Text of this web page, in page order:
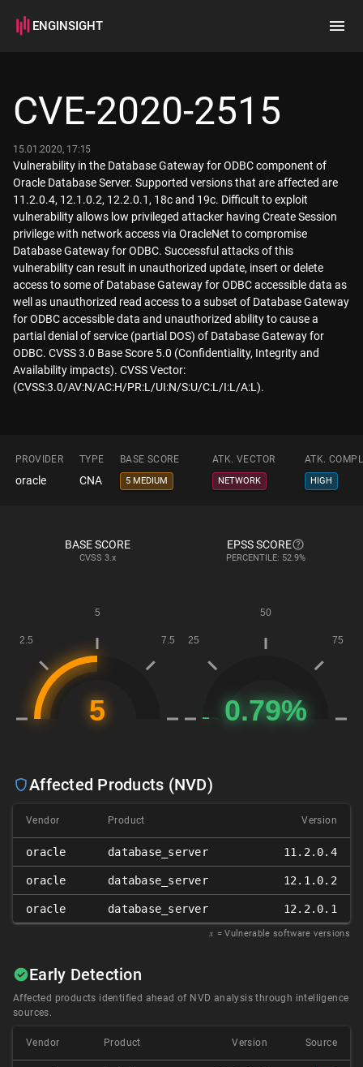
ENGINSIGHT
How it works
CVE-2020-2515
15.01.2020, 17:15
Vulnerability in the Database Gateway for ODBC component of
Oracle Database Server. Supported versions that are affected are
11.2.0.4, 12.1.0.2, 12.2.0.1, 18c and 19c. Difficult to exploit
vulnerability allows low privileged attacker having Create Session
privilege with network access via OracleNet to compromise
Database Gateway for ODBC. Successful attacks of this
vulnerability can result in unauthorized update, insert or delete
access to some of Database Gateway for ODBC accessible data as
well as unauthorized read access to a subset of Database Gateway
for ODBC accessible data and unauthorized ability to cause a
partial denial of service (partial DOS) of Database Gateway for
ODBC. CVSS 3.0 Base Score 5.0 (Confidentiality, Integrity and
Availability impacts). CVSS Vector:
(CVSS:3.0/AV:N/AC:H/PR:L/UI:N/S:U/C:L/I:L/A:L).
PROVIDER TYPE BASE SCORE ATK. VECTOR ATK.
oracle CNA 5 MEDIUM NETWORK HIGH
BASE SCORE
CVSS 3.x
EPSS SCORE
PERCENTILE: 52.9%
Affected Products (NVD)
Vendor Product Version
oracle database_server 11.2.0.4
oracle database_server 12.1.0.2
oracle database_server 12.2.0.1
𝑥 = Vulnerable software versions
Early Detection
Affected products identified ahead of NVD analysis through intelligence
sources.
Vendor Product Version Source